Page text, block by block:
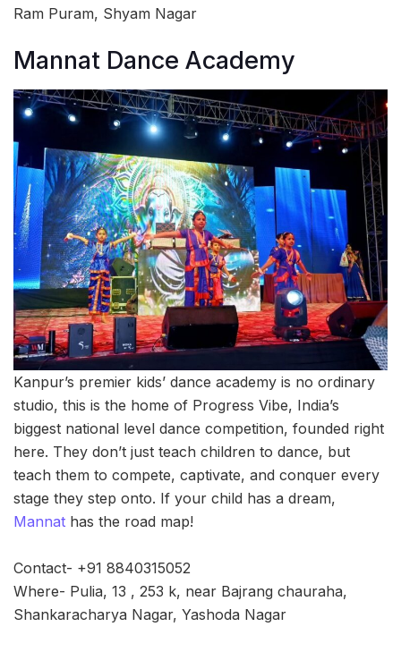
Ram Puram, Shyam Nagar
Mannat Dance Academy
Kanpur’s premier kids’ dance academy is no ordinary
studio, this is the home of Progress Vibe, India’s
biggest national level dance competition, founded right
here. They don’t just teach children to dance, but
teach them to compete, captivate, and conquer every
stage they step onto. If your child has a dream,
Mannat has the road map!
Contact- +91 8840315052
Where- Pulia, 13 , 253 k, near Bajrang chauraha,
Shankaracharya Nagar, Yashoda Nagar